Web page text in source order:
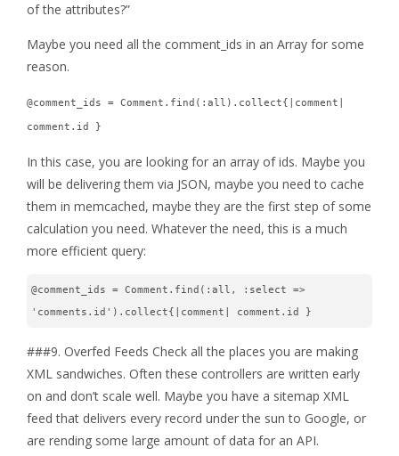
of the attributes?”
Maybe you need all the comment_ids in an Array for some
reason.
@comment_ids = Comment.find(:all).collect{|comment|
comment.id }
In this case, you are looking for an array of ids. Maybe you
will be delivering them via JSON, maybe you need to cache
them in memcached, maybe they are the first step of some
calculation you need. Whatever the need, this is a much
more efficient query:
@comment_ids = Comment.find(:all, :select =>
'comments.id').collect{|comment| comment.id }
###9. Overfed Feeds Check all the places you are making
XML sandwiches. Often these controllers are written early
on and don’t scale well. Maybe you have a sitemap XML
feed that delivers every record under the sun to Google, or
are rending some large amount of data for an API.